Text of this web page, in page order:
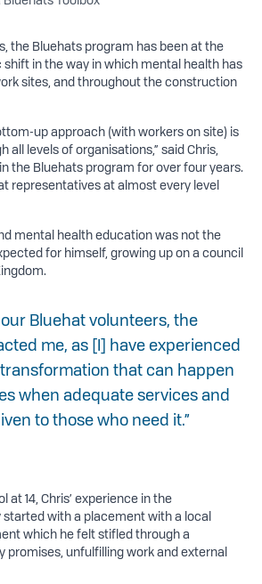
the Bluehats program has been at the
in the way in which mental health has
sites, and throughout the construction
up approach (with workers on site) is
all levels of organisations,” said Chris,
the Bluehats program for over four years.
representatives at almost every level
mental health education was not the
for himself, growing up on a council
our Bluehat volunteers, the
me, as [I] have experienced
that can happen
when adequate services and
to those who need it.”
at 14, Chris’ experience in the
with a placement with a local
which he felt stifled through a
unfulfilling work and external